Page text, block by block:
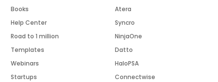
Books
Help Center
Road to 1 million
Templates
Webinars
Startups
Atera
Syncro
NinjaOne
Datto
HaloPSA
Connectwise